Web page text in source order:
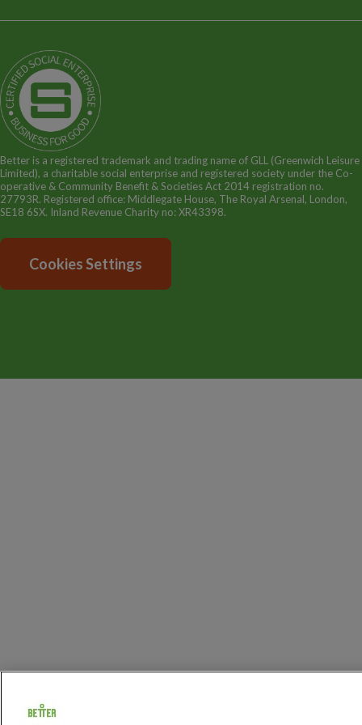
Our Story
News
Careers
GLL Corporate Website
GLL Sport Foundation
Cookies Settings
Better is a registered trademark and trading name of GLL (Greenwich Leisure
Limited), a charitable social enterprise and registered society under the Co-
operative & Community Benefit & Societies Act 2014 registration no.
27793R. Registered office: Middlegate House, The Royal Arsenal, London,
SE18 6SX. Inland Revenue Charity no: XR43398.